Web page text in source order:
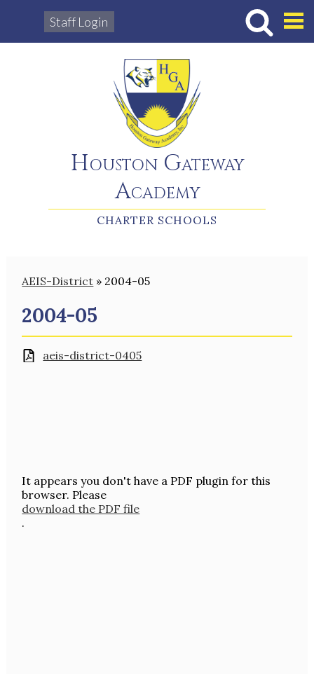
Houston Gateway
Academy
Staff Login
CHARTER SCHOOLS
AEIS-District » 2004-05
2004-05
aeis-district-0405
It appears you don't have a PDF plugin for this
browser. Please
download the PDF file
.